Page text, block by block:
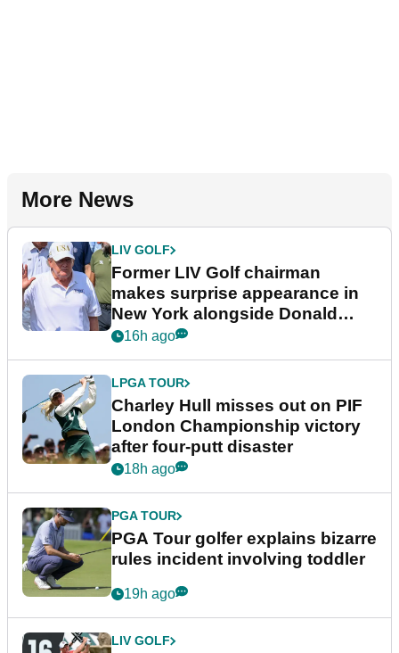
More News
LIV GOLF
Former LIV Golf chairman
makes surprise appearance in
New York alongside Donald
Trump
16h ago
LPGA TOUR
Charley Hull misses out on PIF
London Championship victory
after four-putt disaster
18h ago
PGA TOUR
PGA Tour golfer explains bizarre
rules incident involving toddler
19h ago
LIV GOLF